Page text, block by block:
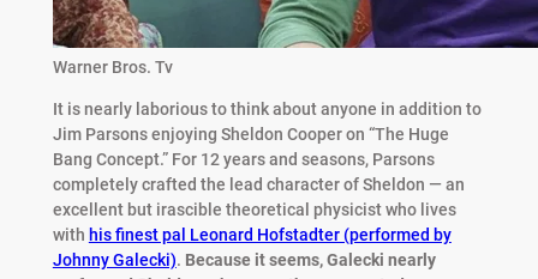
Warner Bros. Tv
It is nearly laborious to think about anyone in addition to
Jim Parsons enjoying Sheldon Cooper on “The Huge
Bang Concept.” For 12 years and seasons, Parsons
completely crafted the lead character of Sheldon — an
excellent but irascible theoretical physicist who lives
with his finest pal Leonard Hofstadter (performed by
Johnny Galecki). Because it seems, Galecki nearly